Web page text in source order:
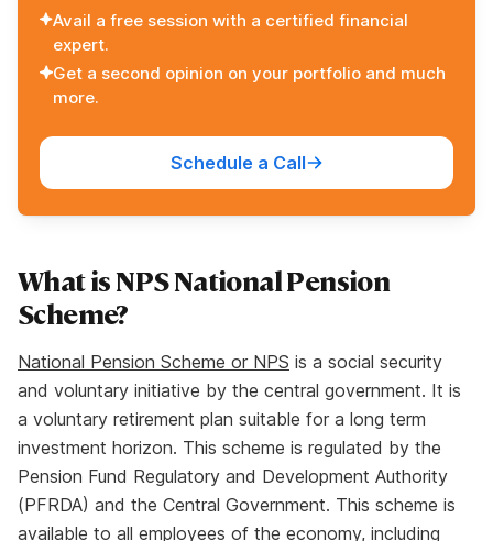
Avail a free session with a certified financial
expert.
Get a second opinion on your portfolio and much
more.
Schedule a Call
What is NPS National Pension
Scheme?
National Pension Scheme or NPS is a social security
and voluntary initiative by the central government. It is
a voluntary retirement plan suitable for a long term
investment horizon. This scheme is regulated by the
Pension Fund Regulatory and Development Authority
(PFRDA) and the Central Government. This scheme is
available to all employees of the economy, including